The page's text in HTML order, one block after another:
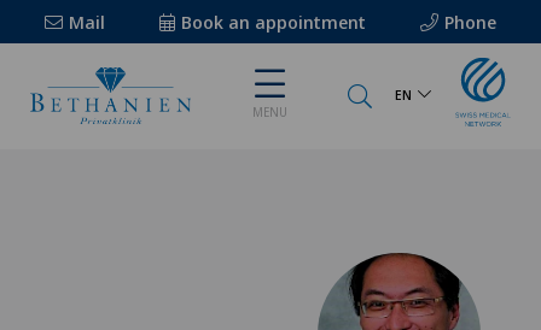
Mail Book an appointment Phone
MENU
EN